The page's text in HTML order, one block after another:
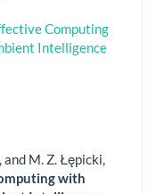
Computing
Intelligence
and M. Z. Łępicki,
with